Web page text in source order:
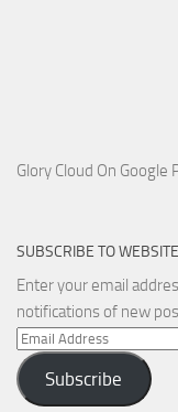
Glory Cloud On Google
SUBSCRIBE TO
Enter your email
notifications of new
Email
Address
Subscribe